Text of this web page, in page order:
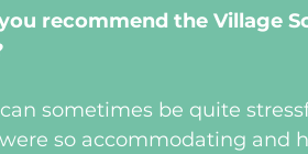
recommend the Village
sometimes be quite
so accommodating and